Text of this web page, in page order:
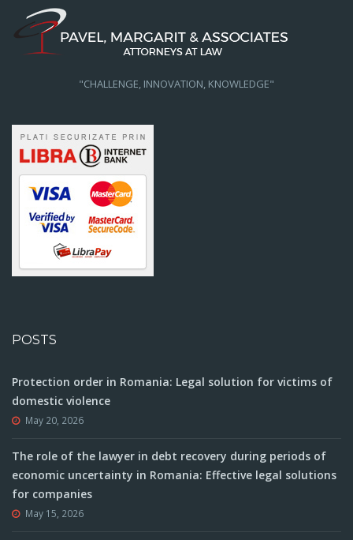
"CHALLENGE, INNOVATION, KNOWLEDGE"
POSTS
Protection order in Romania: Legal solution for victims of
domestic violence
May 20, 2026
The role of the lawyer in debt recovery during periods of
economic uncertainty in Romania: Effective legal solutions
for companies
May 15, 2026